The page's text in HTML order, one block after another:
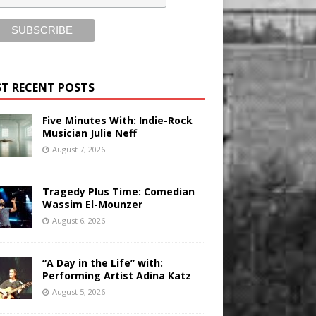
RECENT POSTS
Five Minutes With: Indie-Rock
Musician Julie Neff
August 7, 2026
Tragedy Plus Time: Comedian
Wassim El-Mounzer
August 6, 2026
“A Day in the Life” with:
Performing Artist Adina Katz
August 5, 2026